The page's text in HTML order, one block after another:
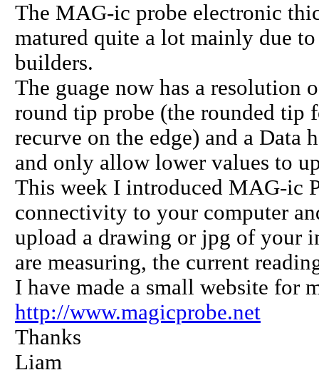
The MAG-ic probe electronic
matured quite a lot mainly due
builders.
The guage now has a
round tip probe (the rounded tip
recurve on the edge) and a
and only allow lower values to
This week I introduced MAG-ic
connectivity to your computer
upload a drawing or jpg of your
are measuring, the current
I have made a small website for
http://www.magicprobe.net
Thanks
Liam